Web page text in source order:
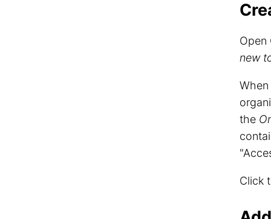
Open
new
the
Click